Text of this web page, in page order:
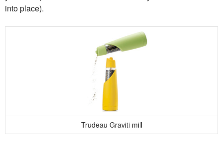
into place).
Trudeau Graviti mill